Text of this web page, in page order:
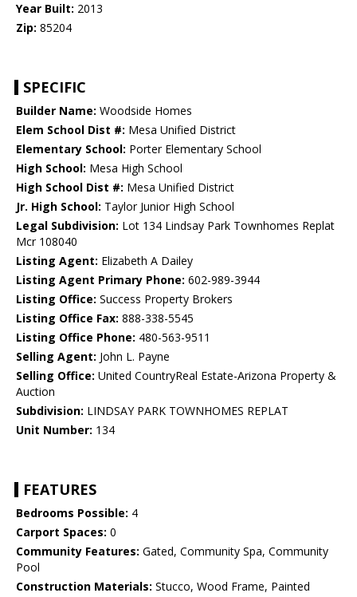
Year Built: 2013
Zip: 85204
SPECIFIC
Builder Name: Woodside Homes
Elem School Dist #: Mesa Unified District
Elementary School: Porter Elementary School
High School: Mesa High School
High School Dist #: Mesa Unified District
Jr. High School: Taylor Junior High School
Legal Subdivision: Lot 134 Lindsay Park Townhomes Replat
Mcr 108040
Listing Agent: Elizabeth A Dailey
Listing Agent Primary Phone: 602-989-3944
Listing Office: Success Property Brokers
Listing Office Fax: 888-338-5545
Listing Office Phone: 480-563-9511
Selling Agent: John L. Payne
Selling Office: United CountryReal Estate-Arizona Property &
Auction
Subdivision: LINDSAY PARK TOWNHOMES REPLAT
Unit Number: 134
FEATURES
Bedrooms Possible: 4
Carport Spaces: 0
Community Features: Gated, Community Spa, Community
Pool
Construction Materials: Stucco, Wood Frame, Painted